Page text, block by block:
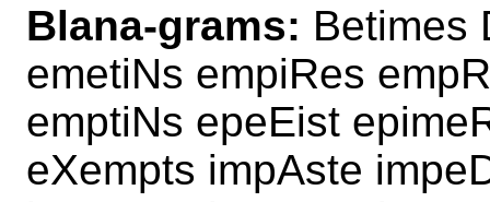
Blana-grams: Betimes
emetiNs empiRes
emptiNs epeEist
eXempts impAste